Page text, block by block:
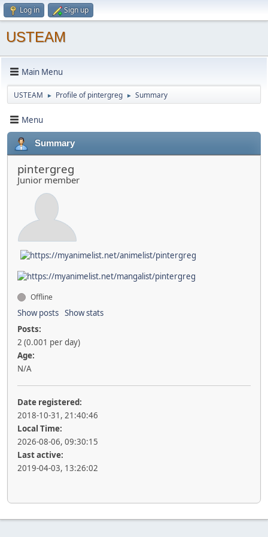
Log in Sign up
USTEAM
Main Menu
USTEAM ► Profile of pintergreg ► Summary
Menu
Summary
pintergreg
Junior member
Offline
Show posts Show stats
Posts:
2 (0.001 per day)
Age:
N/A
Date registered:
2018-10-31, 21:40:46
Local Time:
2026-08-06, 09:30:15
Last active:
2019-04-03, 13:26:02